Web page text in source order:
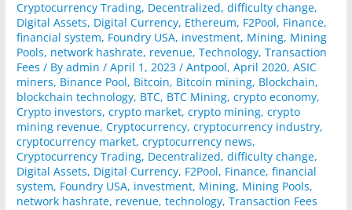
Cryptocurrency Trading, Decentralized,difficulty change,
Digital Assets, Digital Currency, Ethereum, F2Pool, Finance,
financial system, Foundry USA, investment, Mining, Mining
Pools, network hashrate, revenue,Technology,Transaction
Fees / Byadmin/April 1, 2023/Antpool,April 2020,ASIC
miners, Binance Pool, Bitcoin, Bitcoin mining, Blockchain,
blockchain technology, BTC, BTC Mining,crypto economy,
Crypto investors,crypto market,crypto mining,crypto
mining revenue,Cryptocurrency,cryptocurrency industry,
cryptocurrency market,cryptocurrency news,
Cryptocurrency Trading, Decentralized,difficulty change,
Digital Assets, Digital Currency, F2Pool, Finance,financial
system, Foundry USA, investment, Mining, Mining Pools,
network hashrate, revenue,technology,Transaction Fees